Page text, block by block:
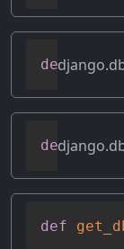
def
def
def